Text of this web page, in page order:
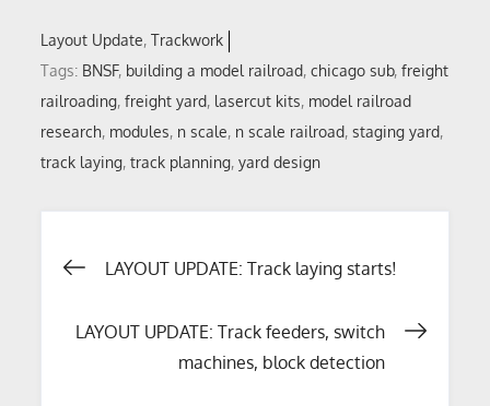
Layout Update Trackwork
Tags: BNSF, building a model railroad,chicago sub,freight
railroading,freight yard, lasercut kits, model railroad
research, modules, n scale, n scale railroad,staging yard,
track laying,track planning,yard design
Post
navigation
LAYOUT UPDATE: Track laying starts!
LAYOUT UPDATE: Track feeders, switch
machines, block detection